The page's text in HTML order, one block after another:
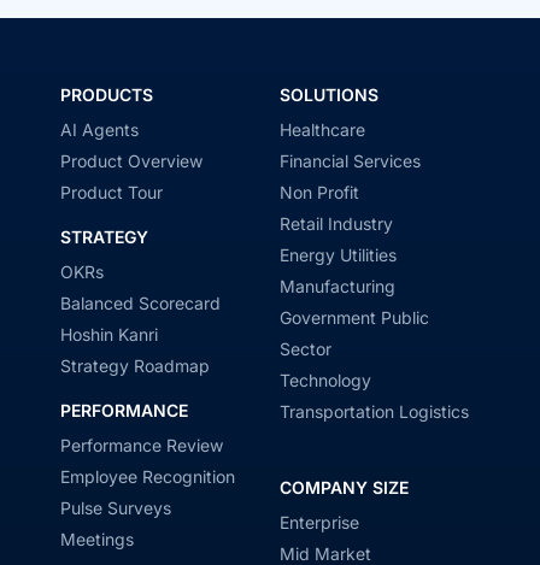
PRODUCTS
AI Agents
Product Overview
Product Tour
STRATEGY
OKRs
Balanced Scorecard
Hoshin Kanri
Strategy Roadmap
PERFORMANCE
Performance Review
Employee Recognition
Pulse Surveys
Meetings
SOLUTIONS
Healthcare
Financial Services
Non Profit
Retail Industry
Energy Utilities
Manufacturing
Government Public
Sector
Technology
Transportation Logistics
COMPANY SIZE
Enterprise
Mid Market